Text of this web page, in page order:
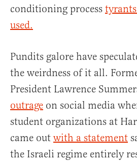
conditioning process
used.
Pundits galore have
the weirdness of it all.
President Lawrence
outrage on social media
student organizations at
came out with a statement
the Israeli regime entirely